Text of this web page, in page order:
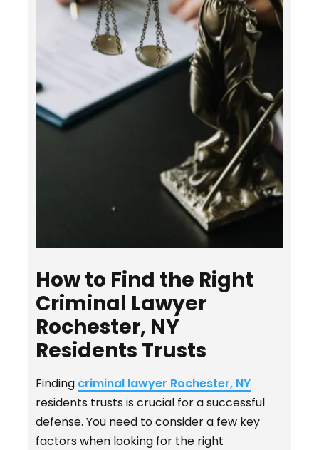
How to Find the Right
Criminal Lawyer
Rochester, NY
Residents Trusts
Finding criminal lawyer Rochester, NY
residents trusts is crucial for a successful
defense. You need to consider a few key
factors when looking for the right